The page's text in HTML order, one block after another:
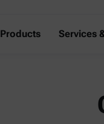
Products Services